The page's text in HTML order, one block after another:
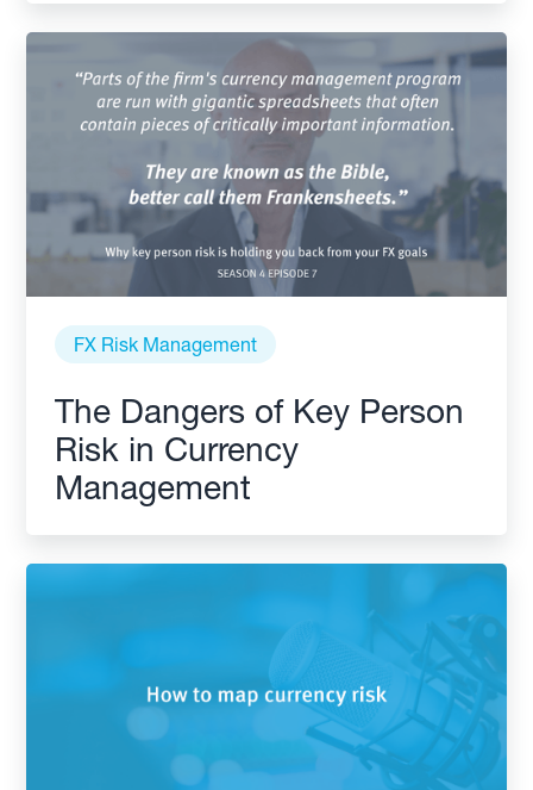
FX Risk Management
The Dangers of Key Person
Risk in Currency
Management